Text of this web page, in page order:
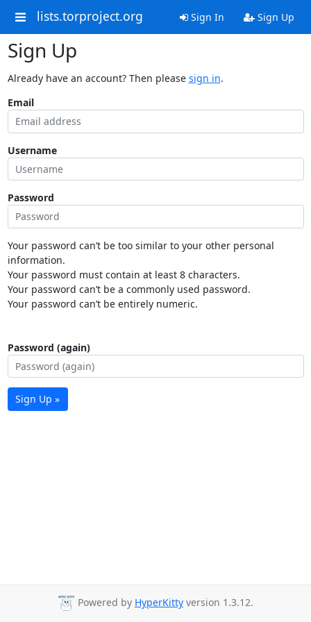
lists.torproject.org Sign In Sign Up
Sign Up
Already have an account? Then please sign in.
Email
Username
Password
Your password can’t be too similar to your other personal
information.
Your password must contain at least 8 characters.
Your password can’t be a commonly used password.
Your password can’t be entirely numeric.
Password (again)
Sign Up »
Powered by HyperKitty version 1.3.12.